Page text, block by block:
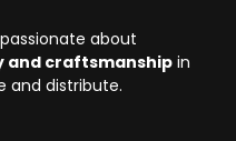
about
and craftsmanship in
and distribute.